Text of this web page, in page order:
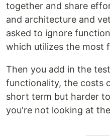
together and share
and architecture and
asked to ignore
which utilizes the most
Then you add in the
functionality, the costs
short term but harder
you're not looking at